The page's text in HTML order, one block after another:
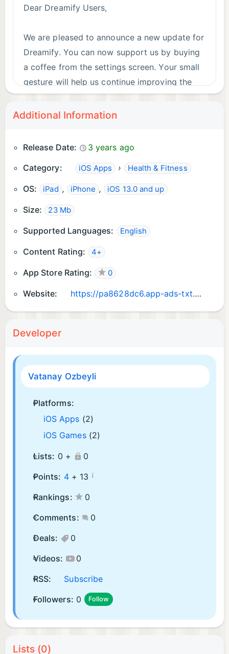
Dear Dreamify Users,
We are pleased to announce a new update for
Dreamify. You can now support us by buying
a coffee from the settings screen. Your small
gesture will help us continue improving the
app.
Best regards,
The Dreamify Team
Additional Information
Release Date:
3 years ago
Category:
iOS Apps › Health & Fitness
OS: iPad , iPhone , iOS 13.0 and up
Size: 23 Mb
Supported Languages: English
Content Rating: 4+
App Store Rating: 0
Website: https://pa8628dc6.app-ads-txt.com
Developer
Vatanay Ozbeyli
Platforms:
iOS Apps (2)
iOS Games (2)
Lists: 0 +
0
Points: 4+ 13 ¡
Rankings:
0
Comments:
0
Deals:
0
Videos:
0
RSS:
Subscribe
Followers: 0 Follow
Lists (0)